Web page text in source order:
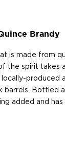
Brandy
is made from
the spirit takes
locally-produced
barrels. Bottled
added and has